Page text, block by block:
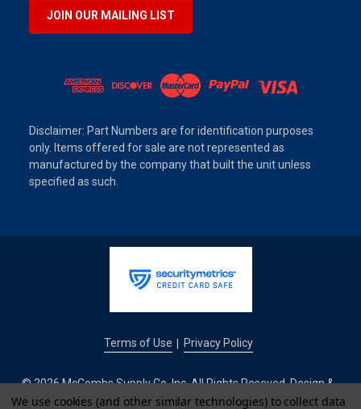
JOIN OUR MAILING LIST
Disclaimer: Part Numbers are for identification purposes
only. Items offered for sale are not represented as
manufactured by the company that built the unit unless
specified as such.
Terms of Use Privacy Policy
© 2026 McCombs Supply Co. Inc. All Rights Reseved. Design &
Development by
We use cookies (and other similar technologies) to collect data